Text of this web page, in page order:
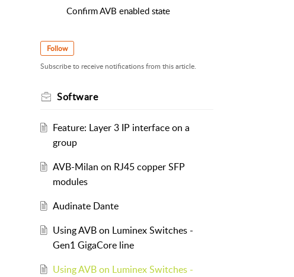
Confirm AVB enabled state
Follow
Subscribe to receive notifications from this article.
Software
Feature: Layer 3 IP interface on a
group
AVB-Milan on RJ45 copper SFP
modules
Audinate Dante
Using AVB on Luminex Switches -
Gen1 GigaCore line
Using AVB on Luminex Switches -